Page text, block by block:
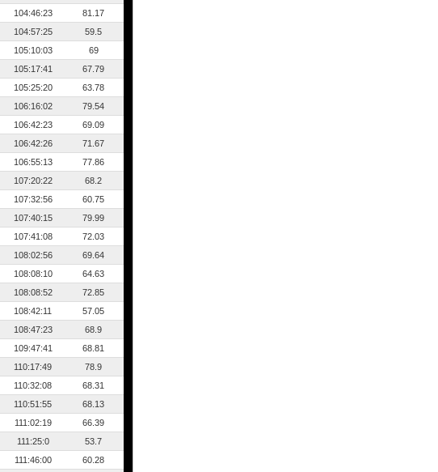
104:46:23
81.17
104:57:25
59.5
105:10:03
69
105:17:41
67.79
105:25:20
63.78
106:16:02
79.54
106:42:23
69.09
106:42:26
71.67
106:55:13
77.86
107:20:22
68.2
107:32:56
60.75
107:40:15
79.99
107:41:08
72.03
108:02:56
69.64
108:08:10
64.63
108:08:52
72.85
108:42:11
57.05
108:47:23
68.9
109:47:41
68.81
110:17:49
78.9
110:32:08
68.31
110:51:55
68.13
111:02:19
66.39
111:25:0
53.7
111:46:00
60.28